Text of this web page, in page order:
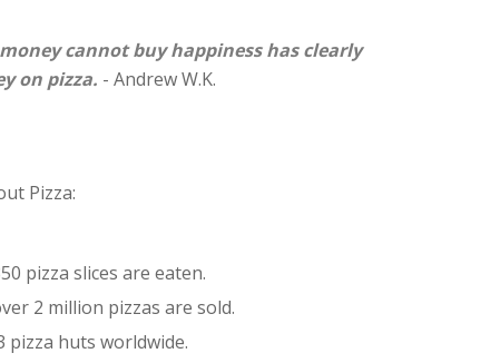
cannot buy happiness has clearly
on pizza. - Andrew W.K.
Pizza:
pizza slices are eaten.
2 million pizzas are sold.
pizza huts worldwide.